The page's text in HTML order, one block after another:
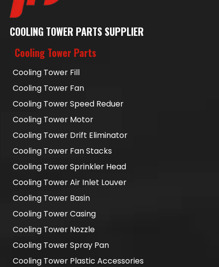
COOLING TOWER PARTS SUPPLIER
Cooling Tower Parts
Cooling Tower Fill
Cooling Tower Fan
Cooling Tower Speed Reduer
Cooling Tower Motor
Cooling Tower Drift Eliminator
Cooling Tower Fan Stacks
Cooling Tower Sprinkler Head
Cooling Tower Air Inlet Louver
Cooling Tower Basin
Cooling Tower Casing
Cooling Tower Nozzle
Cooling Tower Spray Pan
Cooling Tower Plastic Accessories